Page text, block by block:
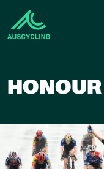
content